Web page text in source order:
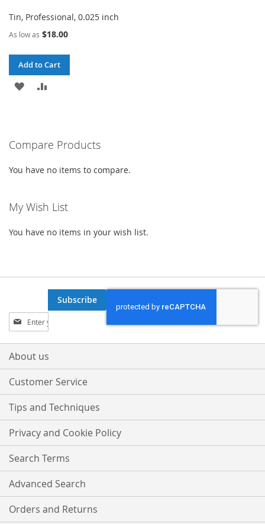
Tin, Professional, 0.025 inch
As low as $18.00
Add to Cart
ADD
LIST
Compare Products
You have no items to compare.
My Wish List
You have no items in your wish list.
Sign
Up
for
Our
Subscribe
About us
Customer Service
Tips and Techniques
Privacy and Cookie Policy
Search Terms
Advanced Search
Orders and Returns